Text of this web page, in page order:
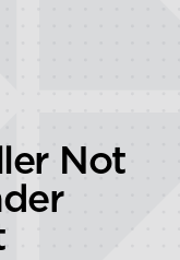
Not